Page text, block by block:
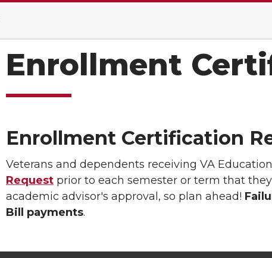
Enrollment
Enrollment Certification
Veterans and dependents receiving VA
Request prior to each semester or term that
academic advisor's approval, so plan ahead!
Bill payments.